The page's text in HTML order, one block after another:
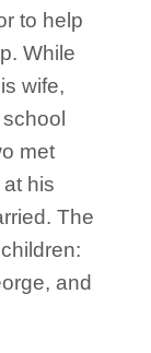
to help
While
wife,
met
his
The
and